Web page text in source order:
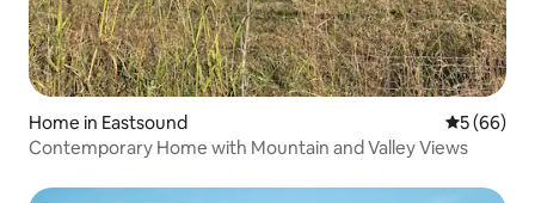
Home in Eastsound 5 out of 5
5 (66)
Contemporary Home with Mountain and Valley Views